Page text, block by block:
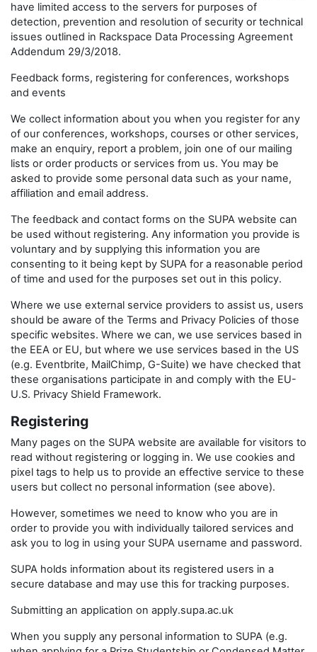
have limited access to the servers for purposes of
detection, prevention and resolution of security or technical
issues outlined in Rackspace Data Processing Agreement
Addendum 29/3/2018.
Feedback forms, registering for conferences, workshops
and events
We collect information about you when you register for any
of our conferences, workshops, courses or other services,
make an enquiry, report a problem, join one of our mailing
lists or order products or services from us. You may be
asked to provide some personal data such as your name,
affiliation and email address.
The feedback and contact forms on the SUPA website can
be used without registering. Any information you provide is
voluntary and by supplying this information you are
consenting to it being kept by SUPA for a reasonable period
of time and used for the purposes set out in this policy.
Where we use external service providers to assist us, users
should be aware of the Terms and Privacy Policies of those
specific websites. Where we can, we use services based in
the EEA or EU, but where we use services based in the US
(e.g. Eventbrite, MailChimp, G-Suite) we have checked that
these organisations participate in and comply with the EU-
U.S. Privacy Shield Framework.
Registering
Many pages on the SUPA website are available for visitors to
read without registering or logging in. We use cookies and
pixel tags to help us to provide an effective service to these
users but collect no personal information (see above).
However, sometimes we need to know who you are in
order to provide you with individually tailored services and
ask you to log in using your SUPA username and password.
SUPA holds information about its registered users in a
secure database and may use this for tracking purposes.
Submitting an application on apply.supa.ac.uk
When you supply any personal information to SUPA (e.g.